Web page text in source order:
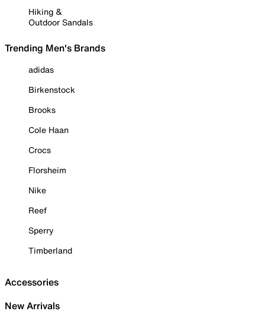
Hiking &
Outdoor Sandals
Trending Men's Brands
adidas
Birkenstock
Brooks
Cole Haan
Crocs
Florsheim
Nike
Reef
Sperry
Timberland
Accessories
New Arrivals